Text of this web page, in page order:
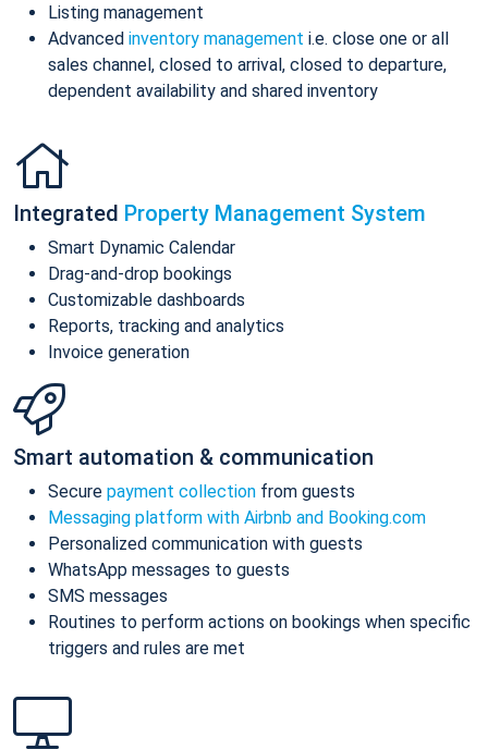
Listing management
Advanced inventory management i.e. close one or all
sales channel, closed to arrival, closed to departure,
dependent availability and shared inventory
Integrated Property Management System
Smart Dynamic Calendar
Drag-and-drop bookings
Customizable dashboards
Reports, tracking and analytics
Invoice generation
Smart automation & communication
Secure payment collection from guests
Messaging platform with Airbnb and Booking.com
Personalized communication with guests
WhatsApp messages to guests
SMS messages
Routines to perform actions on bookings when specific
triggers and rules are met